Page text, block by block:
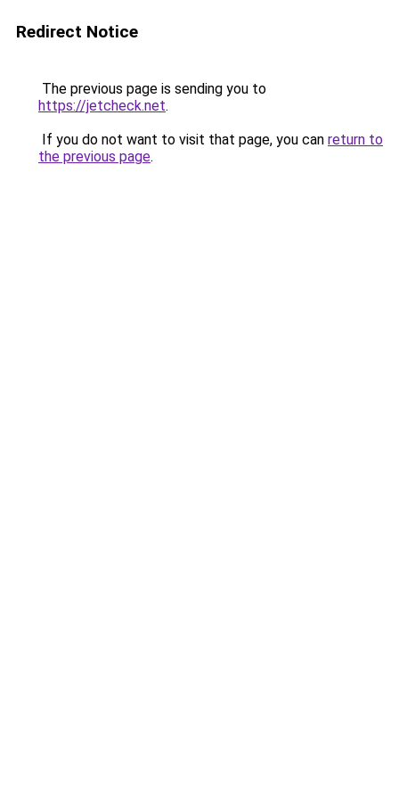
Redirect Notice
The previous page is sending you to
https://jetcheck.net.
If you do not want to visit that page, you can return to
the previous page.